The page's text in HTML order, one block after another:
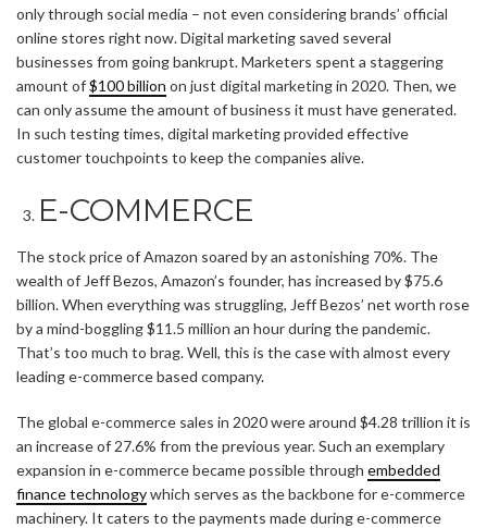
only through social media – not even considering brands’ official
online stores right now. Digital marketing saved several
businesses from going bankrupt. Marketers spent a staggering
amount of$100 billion on just digital marketing in 2020. Then, we
can only assume the amount of business it must have generated.
In such testing times, digital marketing provided effective
customer touchpoints to keep the companies alive.
E-COMMERCE
The stock price of Amazon soared by an astonishing 70%. The
wealth of Jeff Bezos, Amazon’s founder, has increased by $75.6
billion. When everything was struggling, Jeff Bezos’ net worth rose
by a mind-boggling $11.5 million an hour during the pandemic.
That’s too much to brag. Well, this is the case with almost every
leading e-commerce based company.
The global e-commerce sales in 2020 were around $4.28 trillion it is
an increase of 27.6% from the previous year. Such an exemplary
expansion in e-commerce became possible through embedded
finance technologywhich serves as the backbone for e-commerce
machinery. It caters to the payments made during e-commerce